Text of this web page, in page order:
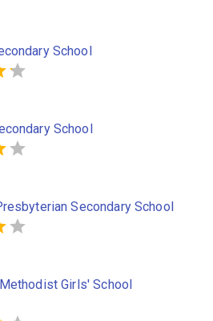
School
School
Secondary School
Girls' School